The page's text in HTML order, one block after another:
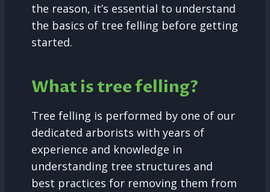
the reason, it’s essential to understand
the basics of tree felling before getting
started.
What is tree felling?
Tree felling is performed by one of our
dedicated arborists with years of
experience and knowledge in
understanding tree structures and
best practices for removing them from